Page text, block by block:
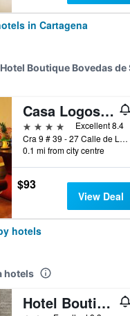
in Cartagena
Boutique Bovedas de
Casa Logos Comfort Stay
4 stars
Excellent 8.4
Cra 9 # 39 - 27 Calle de Las Bovedas, Cartagena, Colombia
0.1 mi from city centre
$93
View Deal
hotels
hotels
Hotel Boutique High Park